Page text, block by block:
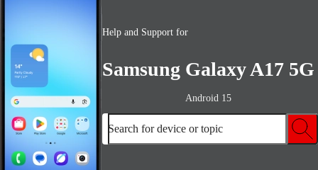
Help and Support for
Samsung Galaxy A17 5G
Android 15
Search for device or topic